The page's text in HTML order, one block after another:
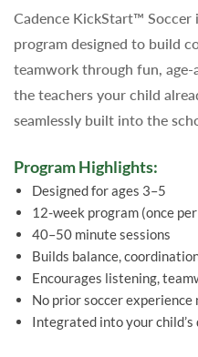
Cadence KickStart™ Soccer
program designed to build
teamwork through fun, age-
the teachers your child
seamlessly built into the
Program Highlights:
Designed for ages 3–5
12-week program (once
40–50 minute sessions
Builds balance,
Encourages listening,
No prior soccer experience
Integrated into your child’s